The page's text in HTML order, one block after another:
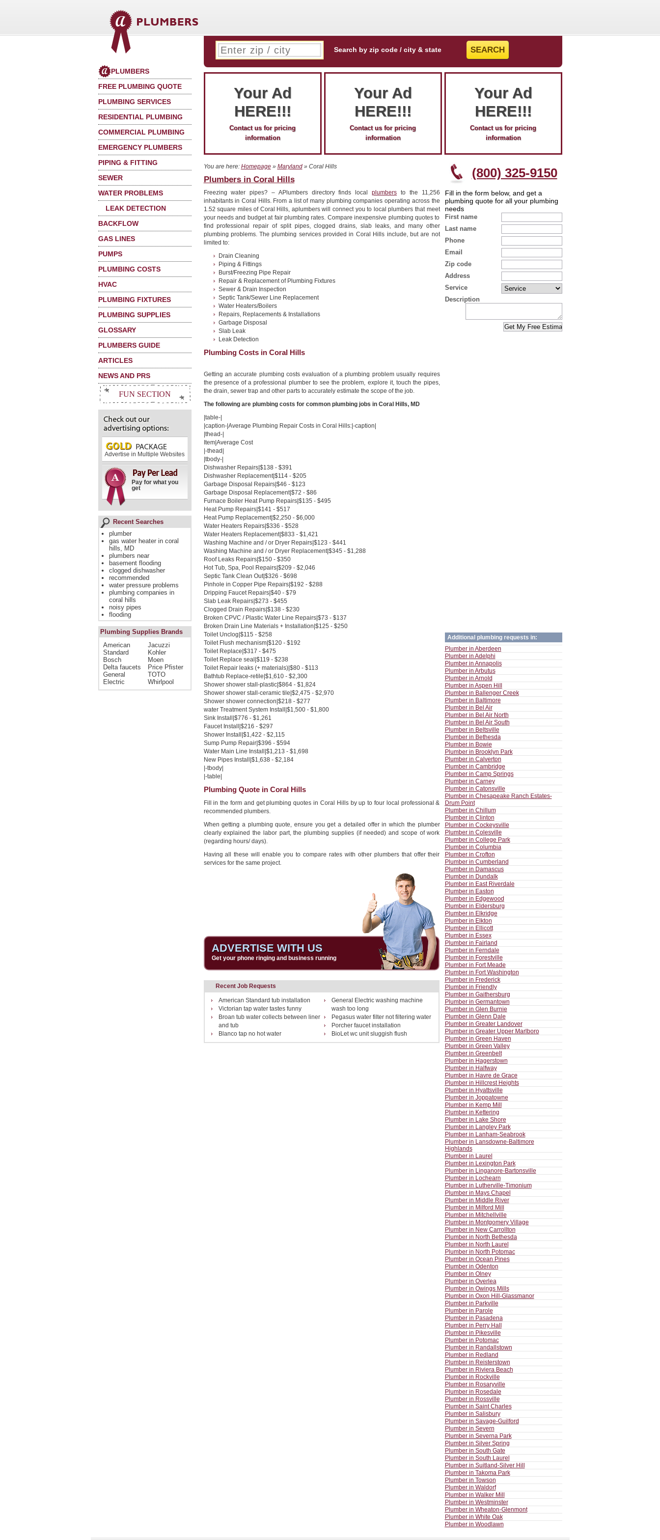
PLUMBERS
FREE PLUMBING QUOTE
PLUMBING SERVICES
RESIDENTIAL PLUMBING
COMMERCIAL PLUMBING
EMERGENCY PLUMBERS
PIPING & FITTING
SEWER
WATER PROBLEMS
LEAK DETECTION
BACKFLOW
GAS LINES
PUMPS
PLUMBING COSTS
HVAC
PLUMBING FIXTURES
PLUMBING SUPPLIES
GLOSSARY
PLUMBERS GUIDE
ARTICLES
NEWS AND PRS
FUN SECTION
Advertise in Multiple Websites
Pay for what you
get
Recent Searches
plumber
gas water heater in coral
hills, MD
plumbers near
basement flooding
clogged dishwasher
recommended
water pressure problems
plumbing companies in
coral hills
noisy pipes
flooding
Plumbing Supplies Brands
American
Standard
Bosch
Delta faucets
General
Electric
Jacuzzi
Kohler
Moen
Price Pfister
TOTO
Whirlpool
Search by zip code / city & state
Your Ad
HERE!!!
Contact us for pricing
information
Your Ad
HERE!!!
Contact us for pricing
information
Your Ad
HERE!!!
Contact us for pricing
information
(800) 325-9150
Fill in the form below, and get a
plumbing quote for all your plumbing
needs
First name
Last name
Phone
Email
Zip code
Address
Service
Description
Additional plumbing requests in:
Plumber in Aberdeen
Plumber in Adelphi
Plumber in Annapolis
Plumber in Arbutus
Plumber in Arnold
Plumber in Aspen Hill
Plumber in Ballenger Creek
Plumber in Baltimore
Plumber in Bel Air
Plumber in Bel Air North
Plumber in Bel Air South
Plumber in Beltsville
Plumber in Bethesda
Plumber in Bowie
Plumber in Brooklyn Park
Plumber in Calverton
Plumber in Cambridge
Plumber in Camp Springs
Plumber in Carney
Plumber in Catonsville
Plumber in Chesapeake Ranch Estates-
Drum Point
Plumber in Chillum
Plumber in Clinton
Plumber in Cockeysville
Plumber in Colesville
Plumber in College Park
Plumber in Columbia
Plumber in Crofton
Plumber in Cumberland
Plumber in Damascus
Plumber in Dundalk
Plumber in East Riverdale
Plumber in Easton
Plumber in Edgewood
Plumber in Eldersburg
Plumber in Elkridge
Plumber in Elkton
Plumber in Ellicott
Plumber in Essex
Plumber in Fairland
Plumber in Ferndale
Plumber in Forestville
Plumber in Fort Meade
Plumber in Fort Washington
Plumber in Frederick
Plumber in Friendly
Plumber in Gaithersburg
Plumber in Germantown
Plumber in Glen Burnie
Plumber in Glenn Dale
Plumber in Greater Landover
Plumber in Greater Upper Marlboro
Plumber in Green Haven
Plumber in Green Valley
Plumber in Greenbelt
Plumber in Hagerstown
Plumber in Halfway
Plumber in Havre de Grace
Plumber in Hillcrest Heights
Plumber in Hyattsville
Plumber in Joppatowne
Plumber in Kemp Mill
Plumber in Kettering
Plumber in Lake Shore
Plumber in Langley Park
Plumber in Lanham-Seabrook
Plumber in Lansdowne-Baltimore
Highlands
Plumber in Laurel
Plumber in Lexington Park
Plumber in Linganore-Bartonsville
Plumber in Lochearn
Plumber in Lutherville-Timonium
Plumber in Mays Chapel
Plumber in Middle River
Plumber in Milford Mill
Plumber in Mitchellville
Plumber in Montgomery Village
Plumber in New Carrollton
Plumber in North Bethesda
Plumber in North Laurel
Plumber in North Potomac
Plumber in Ocean Pines
Plumber in Odenton
Plumber in Olney
Plumber in Overlea
Plumber in Owings Mills
Plumber in Oxon Hill-Glassmanor
Plumber in Parkville
Plumber in Parole
Plumber in Pasadena
Plumber in Perry Hall
Plumber in Pikesville
Plumber in Potomac
Plumber in Randallstown
Plumber in Redland
Plumber in Reisterstown
Plumber in Riviera Beach
Plumber in Rockville
Plumber in Rosaryville
Plumber in Rosedale
Plumber in Rossville
Plumber in Saint Charles
Plumber in Salisbury
Plumber in Savage-Guilford
Plumber in Severn
Plumber in Severna Park
Plumber in Silver Spring
Plumber in South Gate
Plumber in South Laurel
Plumber in Suitland-Silver Hill
Plumber in Takoma Park
Plumber in Towson
Plumber in Waldorf
Plumber in Walker Mill
Plumber in Westminster
Plumber in Wheaton-Glenmont
Plumber in White Oak
Plumber in Woodlawn
You are here: Homepage» Maryland» Coral Hills
Plumbers in Coral Hills
Freezing water pipes? – APlumbers directory finds localplumbers to the 11,256
inhabitants in Coral Hills. From a list of many plumbing companies operating across the
1.52 square miles of Coral Hills, aplumbers will connect you to local plumbers that meet
your needs and budget at fair plumbing rates. Compare inexpensive plumbing quotes to
find professional repair of split pipes, clogged drains, slab leaks, and many other
plumbing problems. The plumbing services provided in Coral Hills include, but are not
limited to:
Drain Cleaning
Piping & Fittings
Burst/Freezing Pipe Repair
Repair & Replacement of Plumbing Fixtures
Sewer & Drain Inspection
Septic Tank/Sewer Line Replacement
Water Heaters/Boilers
Repairs, Replacements & Installations
Garbage Disposal
Slab Leak
Leak Detection
Plumbing Costs in Coral Hills
Getting an accurate plumbing costs evaluation of a plumbing problem usually requires
the presence of a professional plumber to see the problem, explore it, touch the pipes,
the drain, sewer trap and other parts to accurately estimate the scope of the job.
The following are plumbing costs for common plumbing jobs in Coral Hills, MD
|table-|
|caption-|Average Plumbing Repair Costs in Coral Hills:|-caption|
|thead-|
Item|Average Cost
|-thead|
|tbody-|
Dishwasher Repairs|$138 - $391
Dishwasher Replacement|$114 - $205
Garbage Disposal Repairs|$46 - $123
Garbage Disposal Replacement|$72 - $86
Furnace Boiler Heat Pump Repairs|$135 - $495
Heat Pump Repairs|$141 - $517
Heat Pump Replacement|$2,250 - $6,000
Water Heaters Repairs|$336 - $528
Water Heaters Replacement|$833 - $1,421
Washing Machine and / or Dryer Repairs|$123 - $441
Washing Machine and / or Dryer Replacement|$345 - $1,288
Roof Leaks Repairs|$150 - $350
Hot Tub, Spa, Pool Repairs|$209 - $2,046
Septic Tank Clean Out|$326 - $698
Pinhole in Copper Pipe Repairs|$192 - $288
Dripping Faucet Repairs|$40 - $79
Slab Leak Repairs|$273 - $455
Clogged Drain Repairs|$138 - $230
Broken CPVC / Plastic Water Line Repairs|$73 - $137
Broken Drain Line Materials + Installation|$125 - $250
Toilet Unclog|$115 - $258
Toilet Flush mechanism|$120 - $192
Toilet Replace|$317 - $475
Toilet Replace seal|$119 - $238
Toilet Repair leaks (+ materials)|$80 - $113
Bathtub Replace-retile|$1,610 - $2,300
Shower shower stall-plastic|$864 - $1,824
Shower shower stall-ceramic tile|$2,475 - $2,970
Shower shower connection|$218 - $277
water Treatment System Install|$1,500 - $1,800
Sink Install|$776 - $1,261
Faucet Install|$216 - $297
Shower Install|$1,422 - $2,115
Sump Pump Repair|$396 - $594
Water Main Line Install|$1,213 - $1,698
New Pipes Install|$1,638 - $2,184
|-tbody|
|-table|
Plumbing Quote in Coral Hills
Fill in the form and get plumbing quotes in Coral Hills by up to four local professional &
recommended plumbers.
When getting a plumbing quote, ensure you get a detailed offer in which the plumber
clearly explained the labor part, the plumbing supplies (if needed) and scope of work
(regarding hours/ days).
Having all these will enable you to compare rates with other plumbers that offer their
services for the same project.
ADVERTISE WITH US
Get your phone ringing and business running
Recent Job Requests
American Standard tub installation
General Electric washing machine
wash too long
Victorian tap water tastes funny
Pegasus water filter not filtering water
Broan tub water collects between liner
and tub
Porcher faucet installation
Blanco tap no hot water
BioLet wc unit sluggish flush